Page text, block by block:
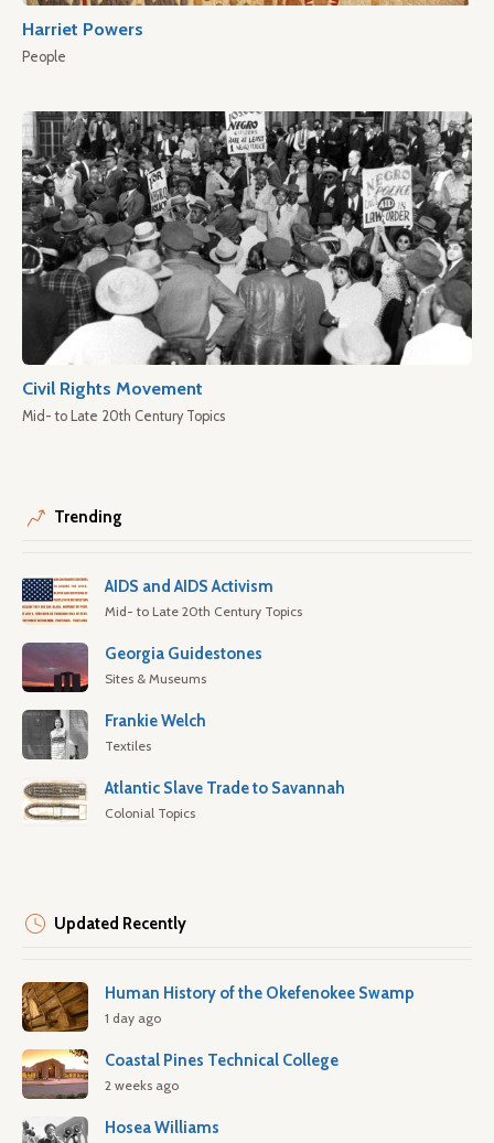
Harriet Powers
People
Civil Rights Movement
Mid- to Late 20th Century Topics
Trending
AIDS and AIDS Activism
Mid- to Late 20th Century Topics
Georgia Guidestones
Sites & Museums
Frankie Welch
Textiles
Atlantic Slave Trade to Savannah
Colonial Topics
Updated Recently
Human History of the Okefenokee Swamp
1 day ago
Coastal Pines Technical College
2 weeks ago
Hosea Williams